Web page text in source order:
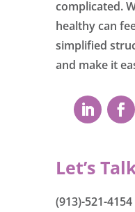
complicated.
healthy can
simplified
and make it
Let’s
(913)-521-4154